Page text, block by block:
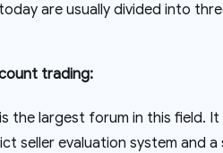
are usually divided into
trading:
the largest forum in this field. It
seller evaluation system and